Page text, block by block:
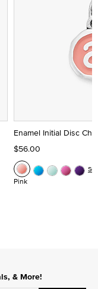
Enamel Initial Disc
$56.00
Pink
& More!